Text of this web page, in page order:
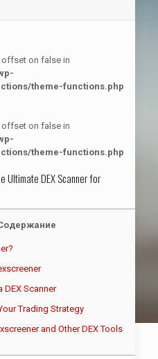
offset on false in
theme-functions.php
offset on false in
theme-functions.php
Ultimate DEX Scanner for
Scanner
Trading Strategy
and Other DEX Tools